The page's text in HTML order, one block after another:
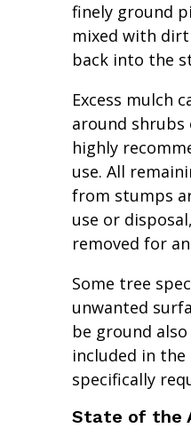
finely ground
mixed with
back into the
Excess mulch
around shrubs
highly
use. All
from stumps
use or
removed for
Some tree
unwanted
be ground
included in
specifically
State of the